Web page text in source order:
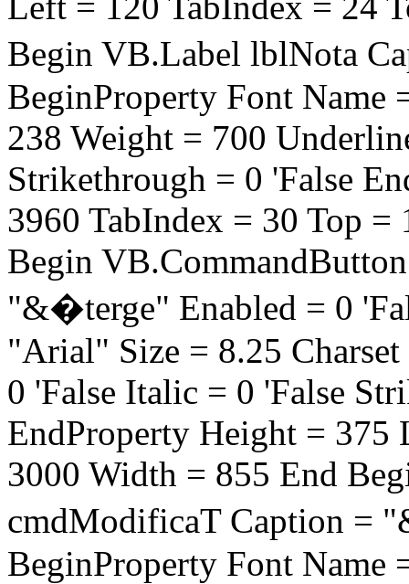
Begin VB.Label lblNota
BeginProperty Font Name
238 Weight = 700
Strikethrough = 0 'False
3960 TabIndex = 30 Top
Begin
"&�terge" Enabled = 0
"Arial" Size = 8.25
0 'False Italic = 0 'False
EndProperty Height = 375
3000 Width = 855 End
cmdModificaT Caption =
BeginProperty Font Name